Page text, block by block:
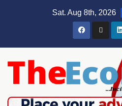
Sat. Aug 8th, 2026